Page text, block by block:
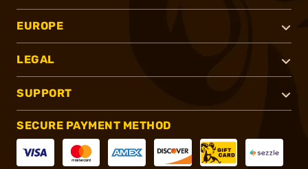
EUROPE
LEGAL
SUPPORT
SECURE PAYMENT METHOD